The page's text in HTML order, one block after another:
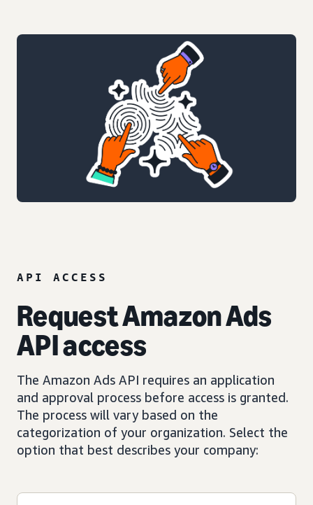
API ACCESS
Request Amazon Ads
API access
The Amazon Ads API requires an application
and approval process before access is granted.
The process will vary based on the
categorization of your organization. Select the
option that best describes your company: